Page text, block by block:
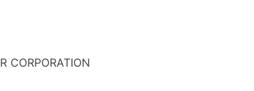
CORPORATION